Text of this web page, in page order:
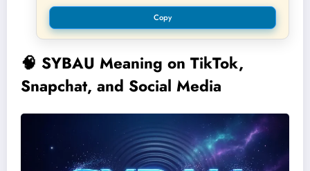
Copy
🧠 SYBAU Meaning on TikTok,
Snapchat, and Social Media